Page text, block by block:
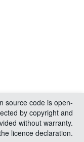
source code is open-
by copyright and
without warranty.
licence declaration.